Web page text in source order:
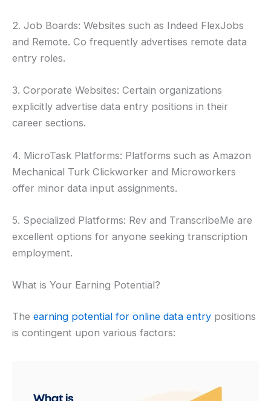
2. Job Boards: Websites such as Indeed FlexJobs
and Remote. Co frequently advertises remote data
entry roles.
3. Corporate Websites: Certain organizations
explicitly advertise data entry positions in their
career sections.
4. MicroTask Platforms: Platforms such as Amazon
Mechanical Turk Clickworker and Microworkers
offer minor data input assignments.
5. Specialized Platforms: Rev and TranscribeMe are
excellent options for anyone seeking transcription
employment.
What is Your Earning Potential?
The earning potential for online data entry positions
is contingent upon various factors: